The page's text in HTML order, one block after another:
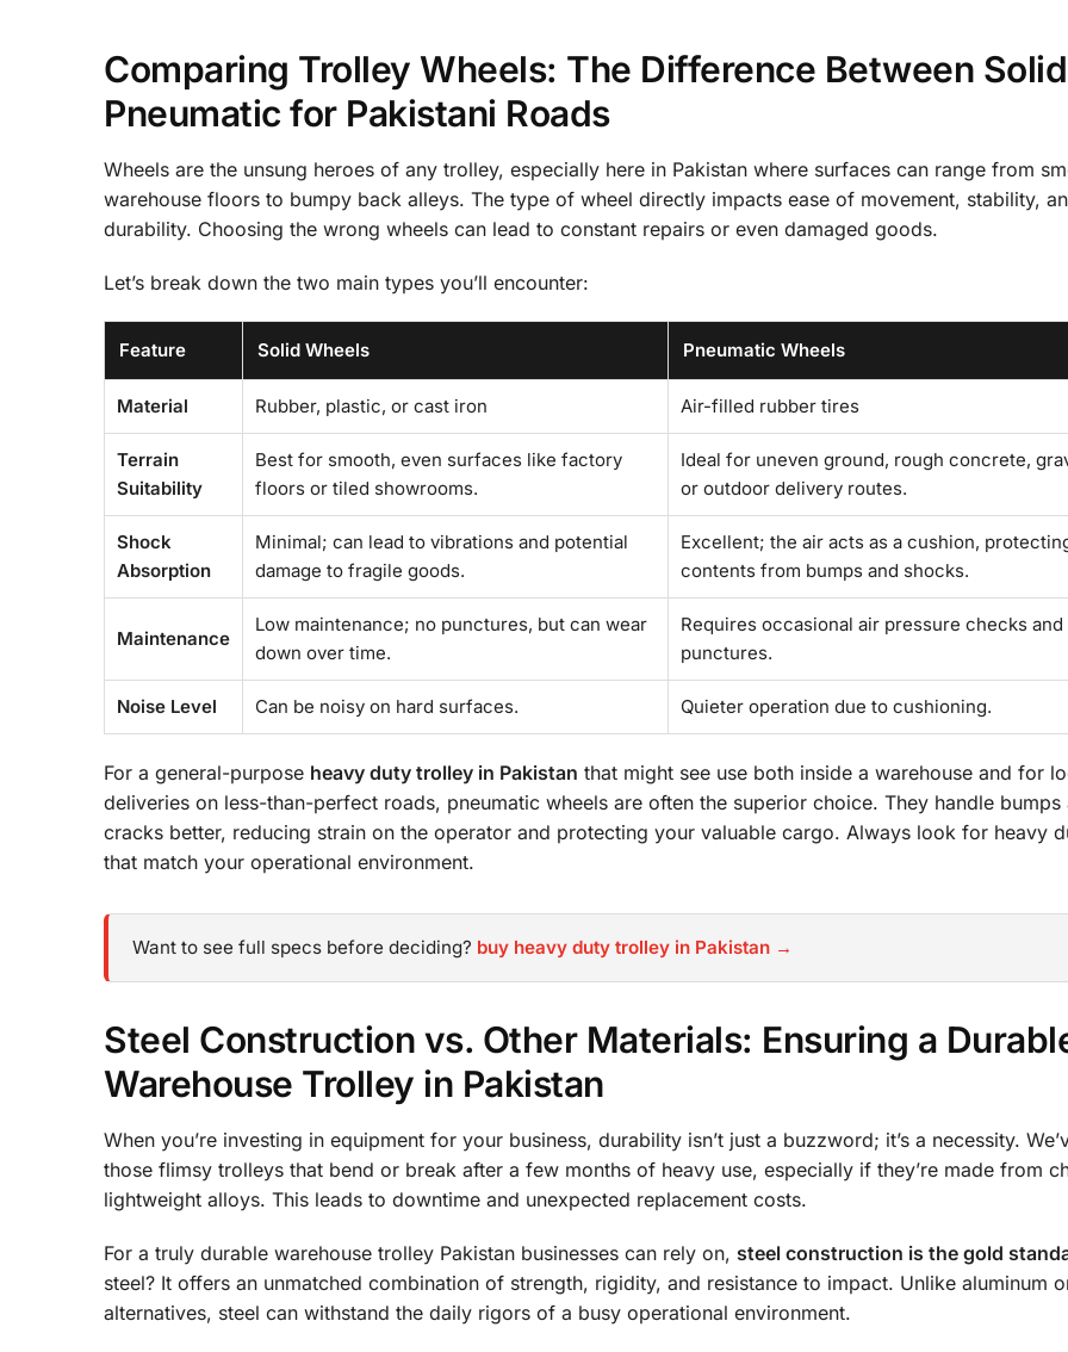
Comparing Trolley Wheels: The Difference Between
Pneumatic for Pakistani Roads
Wheels are the unsung heroes of any trolley, especially here in Pakistan where surfaces can range from
warehouse floors to bumpy back alleys. The type of wheel directly impacts ease of movement, stability,
durability. Choosing the wrong wheels can lead to constant repairs or even damaged goods.
Let’s break down the two main types you’ll encounter:
Feature Solid Wheels Pneumatic Wheels
Material Rubber, plastic, or cast iron Air-filled rubber tires
Terrain
Suitability
Best for smooth, even surfaces like factory
floors or tiled showrooms.
Ideal for uneven ground, rough concrete,
or outdoor delivery routes.
Shock
Absorption
Minimal; can lead to vibrations and potential
damage to fragile goods.
Excellent; the air acts as a cushion,
contents from bumps and shocks.
Maintenance
Low maintenance; no punctures, but can wear
down over time.
Requires occasional air pressure checks
punctures.
Noise Level Can be noisy on hard surfaces. Quieter operation due to cushioning.
For a general-purpose heavy duty trolley in Pakistan that might see use both inside a warehouse and for
deliveries on less-than-perfect roads, pneumatic wheels are often the superior choice. They handle bumps
cracks better, reducing strain on the operator and protecting your valuable cargo. Always look for heavy
that match your operational environment.
Want to see full specs before deciding? buy heavy duty trolley in Pakistan →
Steel Construction vs. Other Materials: Ensuring a
Warehouse Trolley in Pakistan
When you’re investing in equipment for your business, durability isn’t just a buzzword; it’s a necessity.
those flimsy trolleys that bend or break after a few months of heavy use, especially if they’re made from
lightweight alloys. This leads to downtime and unexpected replacement costs.
For a truly durable warehouse trolley Pakistan businesses can rely on, steel construction is the gold
steel? It offers an unmatched combination of strength, rigidity, and resistance to impact. Unlike aluminum
alternatives, steel can withstand the daily rigors of a busy operational environment.